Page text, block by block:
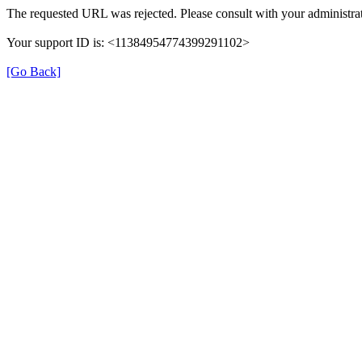
The requested URL was rejected. Please consult with your
Your support ID is: <11384954774399291102>
[Go Back]